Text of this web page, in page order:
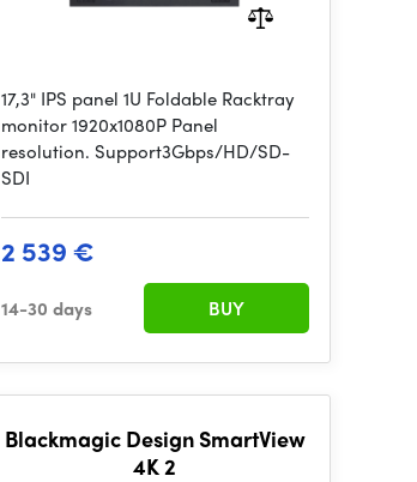
17,3" IPS panel 1U Foldable Racktray
monitor 1920x1080P Panel
resolution. Support3Gbps/HD/SD-
SDI
2 539 €
14-30 days BUY
Blackmagic Design SmartView
4K 2